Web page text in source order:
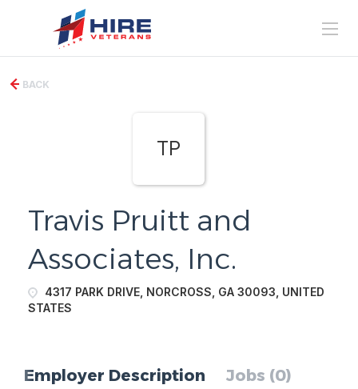
BACK
TP
Travis Pruitt and
Associates, Inc.
4317 PARK DRIVE, NORCROSS, GA 30093, UNITED
STATES
Employer Description Jobs (0)